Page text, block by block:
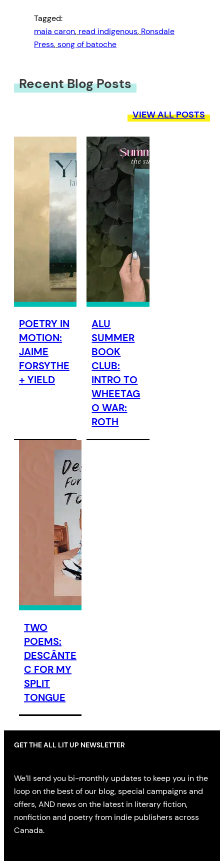
Tagged:
maia caron, read indigenous, Ronsdale
Press, song of batoche
Recent Blog Posts
VIEW ALL POSTS
POETRY IN
MOTION:
JAIME
FORSYTHE
+ YIELD
ALU
SUMMER
BOOK
CLUB:
INTRO TO
WHEETAG
O WAR:
ROTH
TWO
POEMS:
DESCÂNTE
C FOR MY
SPLIT
TONGUE
GET THE ALL LIT UP NEWSLETTER
We’ll send you bi-monthly updates to keep you in the
loop on the best of our blog, special campaigns and
offers, AND news on the latest in literary fiction,
nonfiction and poetry from indie publishers across
Canada.